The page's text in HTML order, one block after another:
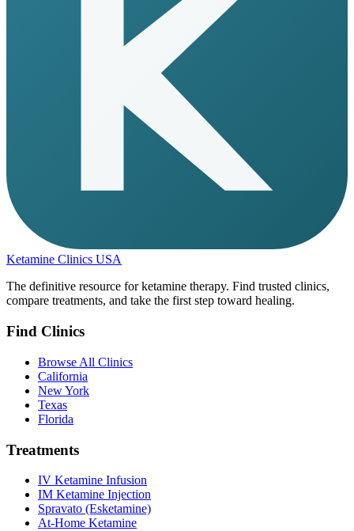
Ketamine Clinics USA
The definitive resource for ketamine therapy. Find trusted clinics,
compare treatments, and take the first step toward healing.
Find Clinics
Browse All Clinics
California
New York
Texas
Florida
Treatments
IV Ketamine Infusion
IM Ketamine Injection
Spravato (Esketamine)
At-Home Ketamine